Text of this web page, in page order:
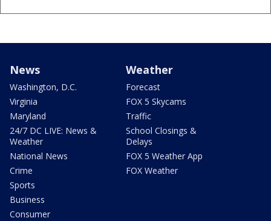
News
Washington, D.C.
Virginia
Maryland
24/7 DC LIVE: News &
Weather
National News
Crime
Sports
Business
Consumer
Weather
Forecast
FOX 5 Skycams
Traffic
School Closings &
Delays
FOX 5 Weather App
FOX Weather